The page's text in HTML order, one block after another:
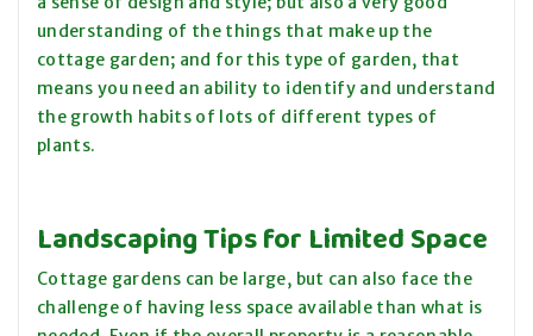
understanding of the things that make up the
cottage garden; and for this type of garden, that
means you need an ability to identify and understand
the growth habits of lots of different types of
plants.
Landscaping Tips for Limited Space
Cottage gardens can be large, but can also face the
challenge of having less space available than what is